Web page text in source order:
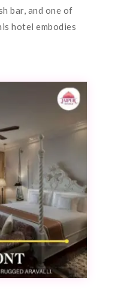
bar, and one of
hotel embodies